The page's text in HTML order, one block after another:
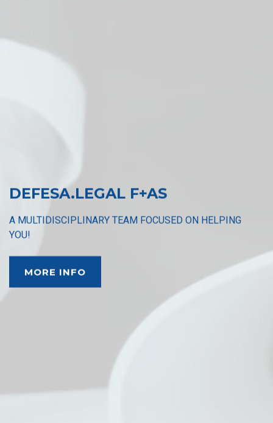
DEFESA.LEGAL F+AS
A MULTIDISCIPLINARY TEAM FOCUSED ON HELPING
YOU!
MORE INFO